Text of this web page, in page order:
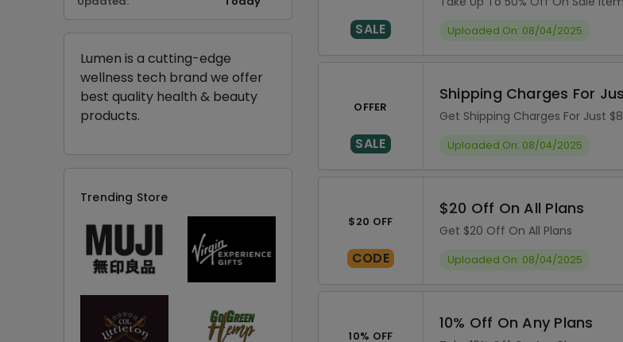
SALE Uploaded On: 08/04/2025
OFFER
SALE
Shipping Charges For
Get Shipping Charges For Just
Uploaded On: 08/04/2025
$20 OFF
CODE
$20 Off On All Plans
Get $20 Off On All Plans
Uploaded On: 08/04/2025
10% OFF
10% Off On Any Plans
Lumen is a cutting-edge
wellness tech brand we offer
best quality health & beauty
products.
Trending Store